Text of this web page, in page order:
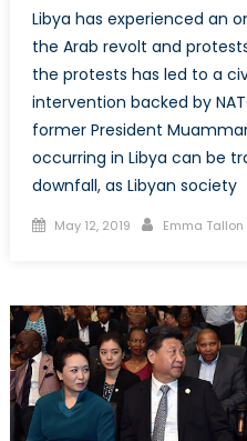
Libya has experienced an
the Arab revolt and
the protests has led to a
intervention backed by
former President
occurring in Libya can be
downfall, as Libyan society
Posted
May 12, 2019 Author
Emma Tallon